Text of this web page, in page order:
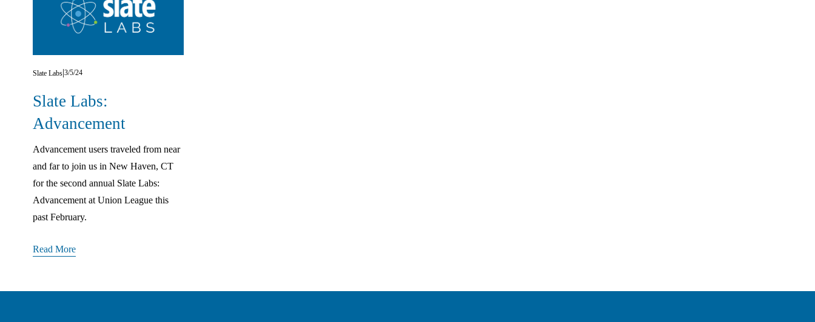
Slate Labs 3/5/24
Slate Labs:
Advancement
Advancement users traveled from near
and far to join us in New Haven, CT
for the second annual Slate Labs:
Advancement at Union League this
past February.
Read More